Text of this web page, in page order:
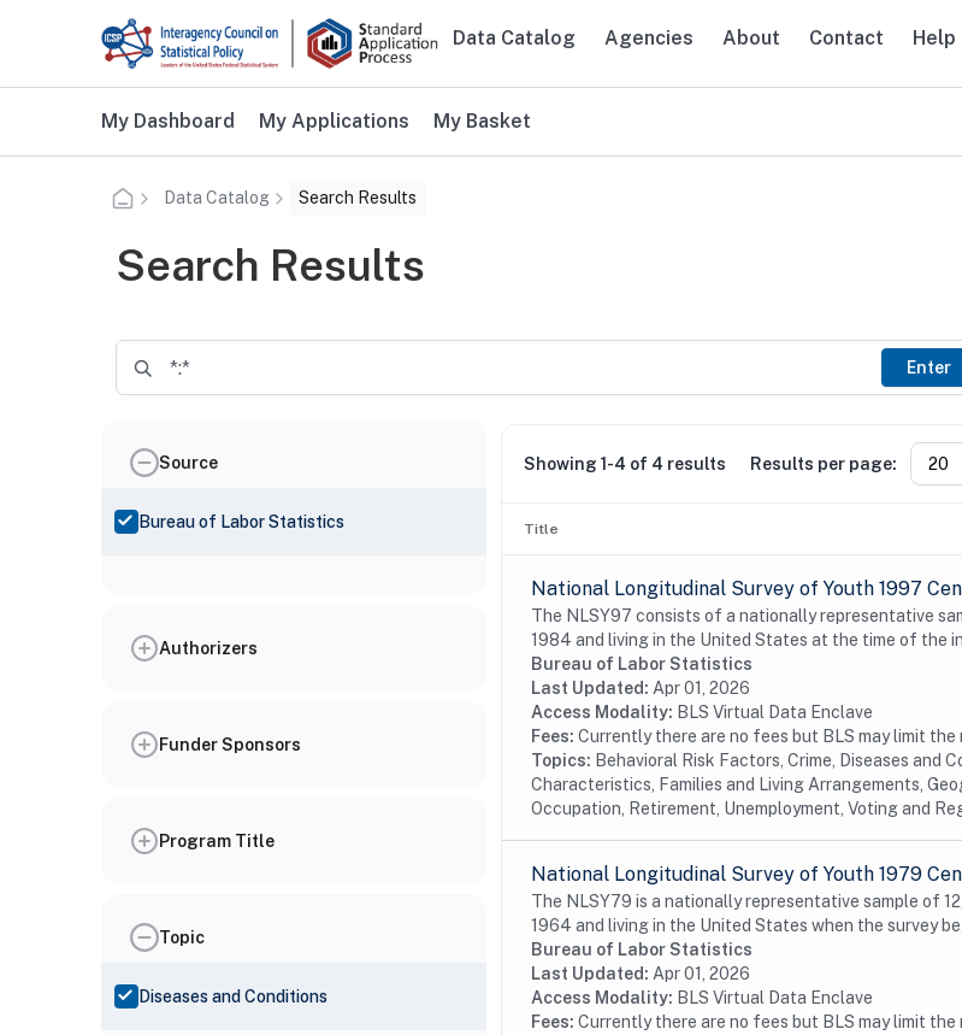
Skip to main content
Main navigation
Data Catalog Agencies About Contact Help
Additional user navigation
My Dashboard My Applications My Basket
Data Catalog Search Results
Search Results
Enter
Source
Bureau of Labor Statistics
Authorizers
Funder Sponsors
Program Title
Topic
Diseases and Conditions
Showing 1-4 of 4 results Results per page:
Title
National Longitudinal Survey of Youth 1997
The NLSY97 consists of a nationally representative
1984 and living in the United States at the time of the
Bureau of Labor Statistics
Last Updated: Apr 01, 2026
Access Modality: BLS Virtual Data Enclave
Fees: Currently there are no fees but BLS may limit
Topics: Behavioral Risk Factors, Crime, Diseases and
Characteristics, Families and Living Arrangements,
Occupation, Retirement, Unemployment, Voting and
National Longitudinal Survey of Youth 1979
The NLSY79 is a nationally representative sample of
1964 and living in the United States when the survey
Bureau of Labor Statistics
Last Updated: Apr 01, 2026
Access Modality: BLS Virtual Data Enclave
Fees: Currently there are no fees but BLS may limit